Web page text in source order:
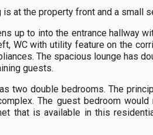
at the property front and a small
up to into the entrance hallway
WC with utility feature on the
The spacious lounge has
guests.
two double bedrooms. The
The guest bedroom
that is available in this